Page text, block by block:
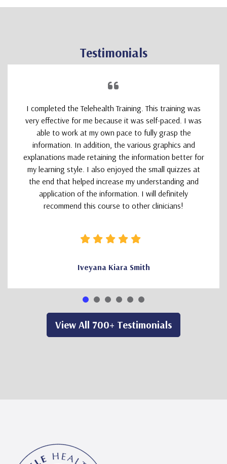
Testimonials
I completed the Telehealth Training. This training was
very effective for me because it was self-paced. I was
able to work at my own pace to fully grasp the
information. In addition, the various graphics and
explanations made retaining the information better for
my learning style. I also enjoyed the small quizzes at
the end that helped increase my understanding and
application of the information. I will definitely
recommend this course to other clinicians!
Iveyana Kiara Smith
View All 700+ Testimonials